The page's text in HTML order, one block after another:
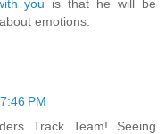
you is that he will be
emotions.
PM
Track Team! Seeing